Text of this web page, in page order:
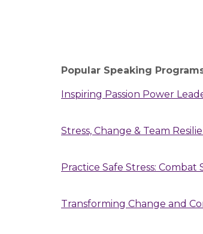
Popular Speaking
Inspiring Passion Power
Stress, Change & Team
Practice Safe Stress:
Transforming Change and